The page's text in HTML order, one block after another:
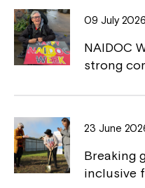
o
o
k
i
n
k
09 July 2026
NAIDOC
strong
23 June
Breaking
inclusive